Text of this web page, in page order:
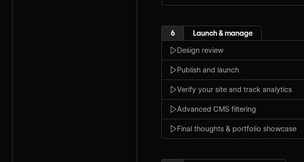
6 Launch & manage
Design review
Publish and launch
Verify your site and track analytics
Advanced CMS filtering
Final thoughts & portfolio showcase